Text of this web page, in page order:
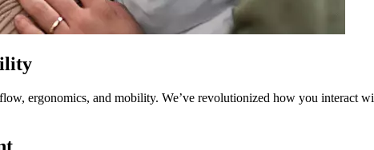
ergonomics, and mobility. We’ve revolutionized how you interact